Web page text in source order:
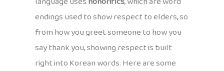
endings used to show respect to elders, so
from how you greet someone to how you
say thank you, showing respect is built
right into Korean words. Here are some